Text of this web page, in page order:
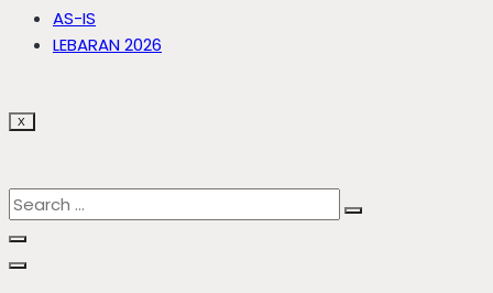
AS-IS
LEBARAN 2026
X